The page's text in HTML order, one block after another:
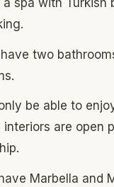
spa with Turkish
two
be able to
are open
Marbella and